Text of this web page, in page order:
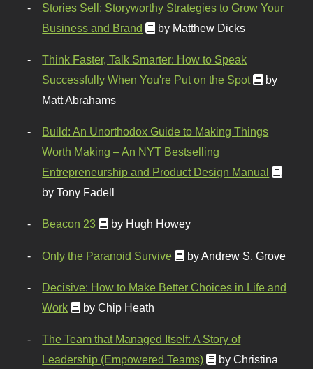
Stories Sell: Storyworthy Strategies to Grow Your
Business and Brand
by Matthew Dicks
Think Faster, Talk Smarter: How to Speak
Successfully When You're Put on the Spot
by
Matt Abrahams
Build: An Unorthodox Guide to Making Things
Worth Making – An NYT Bestselling
Entrepreneurship and Product Design Manual
by Tony Fadell
Beacon 23 by Hugh Howey
Only the Paranoid Survive by Andrew S. Grove
Decisive: How to Make Better Choices in Life and
Work
by Chip Heath
The Team that Managed Itself: A Story of
Leadership (Empowered Teams)
by Christina